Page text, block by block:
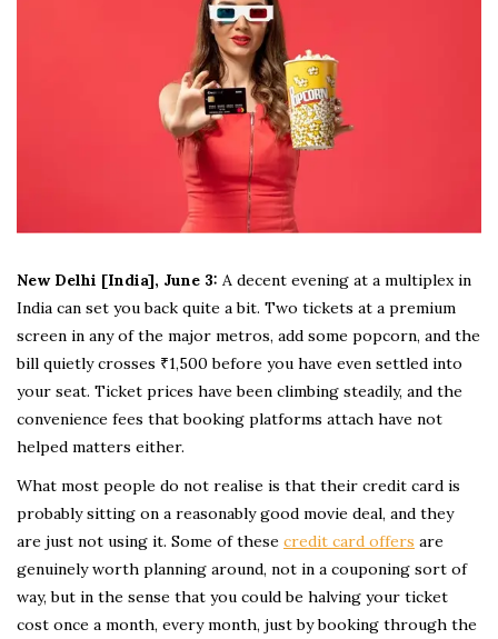
New Delhi [India], June 3: A decent evening at a multiplex in
India can set you back quite a bit. Two tickets at a premium
screen in any of the major metros, add some popcorn, and the
bill quietly crosses ₹1,500 before you have even settled into
your seat. Ticket prices have been climbing steadily, and the
convenience fees that booking platforms attach have not
helped matters either.
What most people do not realise is that their credit card is
probably sitting on a reasonably good movie deal, and they
are just not using it. Some of these credit card offers are
genuinely worth planning around, not in a couponing sort of
way, but in the sense that you could be halving your ticket
cost once a month, every month, just by booking through the